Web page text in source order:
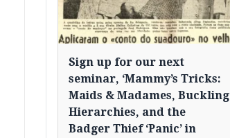
Sign up for our next
seminar, ‘Mammy’s Tricks:
Maids & Madames, Buckling
Hierarchies, and the
Badger Thief ‘Panic’ in